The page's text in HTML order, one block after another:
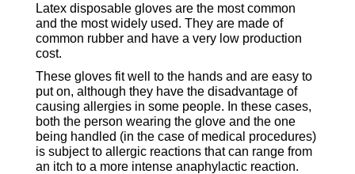
Latex disposable gloves are the most common
and the most widely used. They are made of
common rubber and have a very low production
cost.
These gloves fit well to the hands and are easy to
put on, although they have the disadvantage of
causing allergies in some people. In these cases,
both the person wearing the glove and the one
being handled (in the case of medical procedures)
is subject to allergic reactions that can range from
an itch to a more intense anaphylactic reaction.